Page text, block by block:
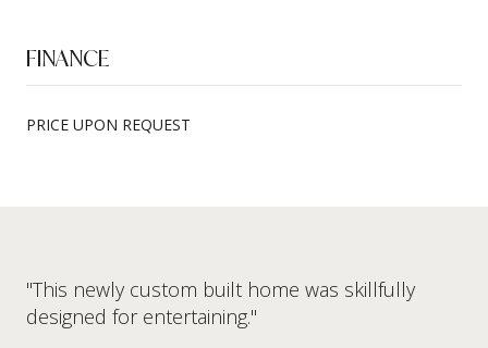
FINANCE
PRICE UPON REQUEST
"This newly custom built home was skillfully
designed for entertaining."